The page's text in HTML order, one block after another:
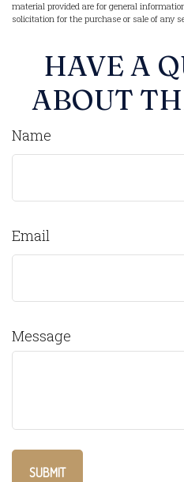
material provided are for general
solicitation for the purchase or sale of any
HAVE A
ABOUT
Name
Email
Message